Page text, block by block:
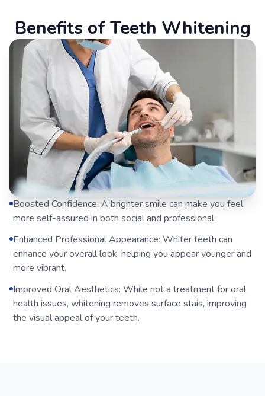
Benefits of Teeth Whitening
Boosted Confidence: A brighter smile can make you feel
more self-assured in both social and professional.
Enhanced Professional Appearance: Whiter teeth can
enhance your overall look, helping you appear younger and
more vibrant.
Improved Oral Aesthetics: While not a treatment for oral
health issues, whitening removes surface stais, improving
the visual appeal of your teeth.